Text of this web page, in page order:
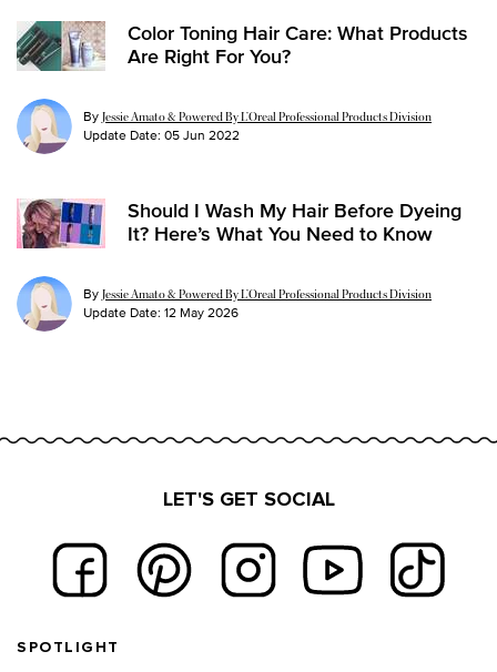
Color Toning Hair Care: What Products
Are Right For You?
By Jessie Amato & Powered By L’Oreal Professional Products Division
Update Date: 05 Jun 2022
Should I Wash My Hair Before Dyeing
It? Here’s What You Need to Know
By Jessie Amato & Powered By L’Oreal Professional Products Division
Update Date: 12 May 2026
LET'S GET SOCIAL
SPOTLIGHT